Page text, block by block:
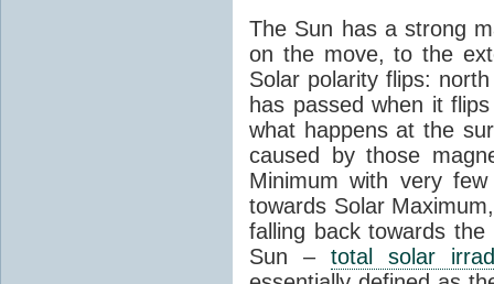
The Sun has a strong
on the move, to the
Solar polarity flips:
has passed when it
what happens at the
caused by those
Minimum with very
towards Solar
falling back towards
Sun – total solar